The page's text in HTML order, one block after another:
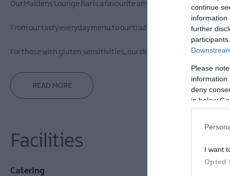
continue
information
further
Please
information
deny
in below
I want
Opted
Our Maidens Lounge Bar is a favourite among guests and locals
From our tasty everyday menu to our traditional Sunday menu,
For those with gluten sensitivities, our dedicated gluten-free
READ MORE
Facilities
Catering